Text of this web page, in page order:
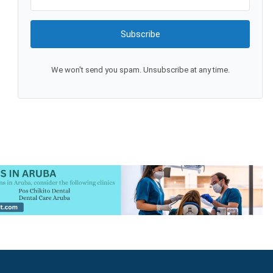
Subscribe
We won't send you spam. Unsubscribe at any time.